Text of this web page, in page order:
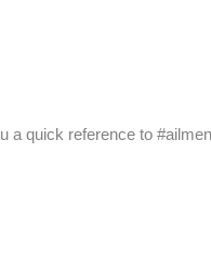
a quick reference to